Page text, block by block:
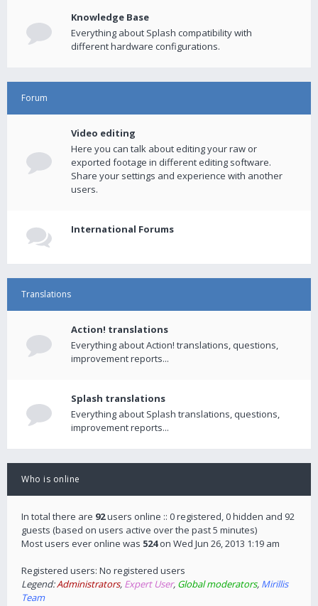
Knowledge Base
Everything about Splash compatibility with
different hardware configurations.
Forum
Video editing
Here you can talk about editing your raw or
exported footage in different editing software.
Share your settings and experience with another
users.
International Forums
Translations
Action! translations
Everything about Action! translations, questions,
improvement reports...
Splash translations
Everything about Splash translations, questions,
improvement reports...
Who is online
In total there are 92users online :: 0 registered, 0 hidden and 92
guests (based on users active over the past 5 minutes)
Most users ever online was 524on Wed Jun 26, 2013 1:19 am
Registered users: No registered users
Legend:Administrators, Expert User, Global moderators, Mirillis
Team